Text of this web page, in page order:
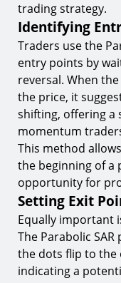
trading strategy.
Identifying
Traders use the
entry points by
reversal. When
the price, it
shifting, offering a
momentum
This method
the beginning of a
opportunity for
Setting Exit
Equally important
The Parabolic
the dots flip to the
indicating a